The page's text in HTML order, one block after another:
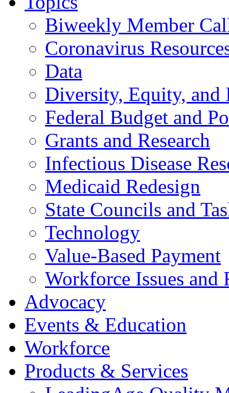
Biweekly Member
Coronavirus
Data
Diversity, Equity, and
Federal Budget and
Grants and Research
Infectious Disease
Medicaid Redesign
State Councils and
Technology
Value-Based Payment
Workforce Issues and
Advocacy
Events & Education
Workforce
Products & Services